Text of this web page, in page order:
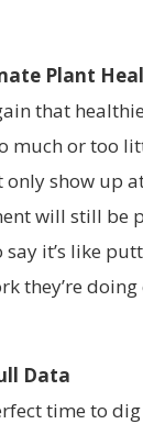
Plant
that
much or too
only show up
will still be
it’s like
they’re
Data
time to